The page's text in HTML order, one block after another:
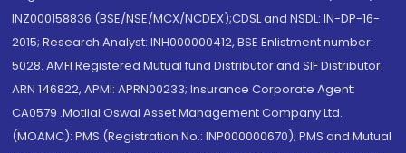
INZ000158836 (BSE/NSE/MCX/NCDEX);CDSL and NSDL: IN-DP-16-
2015; Research Analyst: INH000000412, BSE Enlistment number:
5028. AMFI Registered Mutual fund Distributor and SIF Distributor:
ARN 146822, APMI: APRN00233; Insurance Corporate Agent:
CA0579 .Motilal Oswal Asset Management Company Ltd.
(MOAMC): PMS (Registration No.: INP000000670); PMS and Mutual